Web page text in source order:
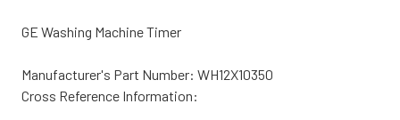
GE Washing Machine Timer
Manufacturer's Part Number: WH12X10350
Cross Reference Information: